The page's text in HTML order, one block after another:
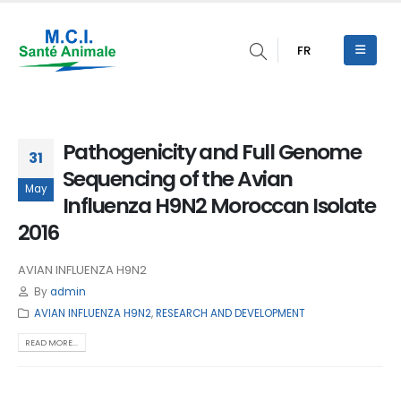
FR
31
May
Pathogenicity and Full Genome
Sequencing of the Avian
Influenza H9N2 Moroccan Isolate
2016
AVIAN INFLUENZA H9N2
Byadmin
AVIAN INFLUENZA H9N2,RESEARCH AND DEVELOPMENT
READ MORE...